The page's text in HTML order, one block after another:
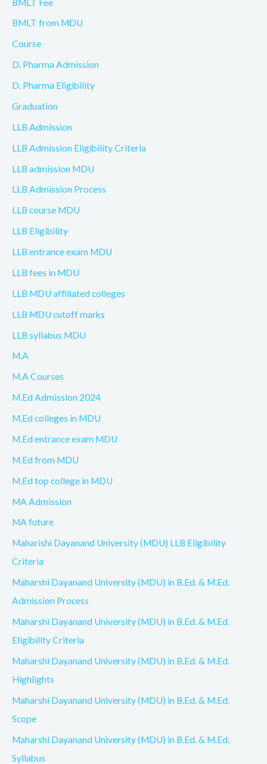
BMLT from MDU
Course
D. Pharma Admission
D. Pharma Eligibility
Graduation
LLB Admission
LLB Admission Eligibility Criteria
LLB admission MDU
LLB Admission Process
LLB course MDU
LLB Eligibility
LLB entrance exam MDU
LLB fees in MDU
LLB MDU affiliated colleges
LLB MDU cutoff marks
LLB syllabus MDU
M.A
M.A Courses
M.Ed Admission 2024
M.Ed colleges in MDU
M.Ed entrance exam MDU
M.Ed from MDU
M.Ed top college in MDU
MA Admission
MA future
Maharishi Dayanand University (MDU) LLB Eligibility
Criteria
Maharshi Dayanand University (MDU) in B.Ed. & M.Ed.
Admission Process
Maharshi Dayanand University (MDU) in B.Ed. & M.Ed.
Eligibility Criteria
Maharshi Dayanand University (MDU) in B.Ed. & M.Ed.
Highlights
Maharshi Dayanand University (MDU) in B.Ed. & M.Ed.
Scope
Maharshi Dayanand University (MDU) in B.Ed. & M.Ed.
Syllabus